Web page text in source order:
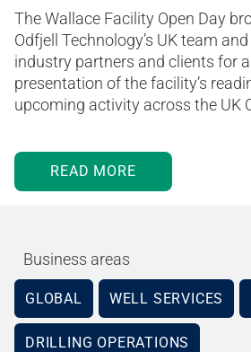
The Wallace Facility Open Day
Odfjell Technology’s UK team
industry partners and clients for
presentation of the facility’s
upcoming activity across the UK
READ MORE
Business areas
GLOBAL WELL SERVICES
DRILLING OPERATIONS